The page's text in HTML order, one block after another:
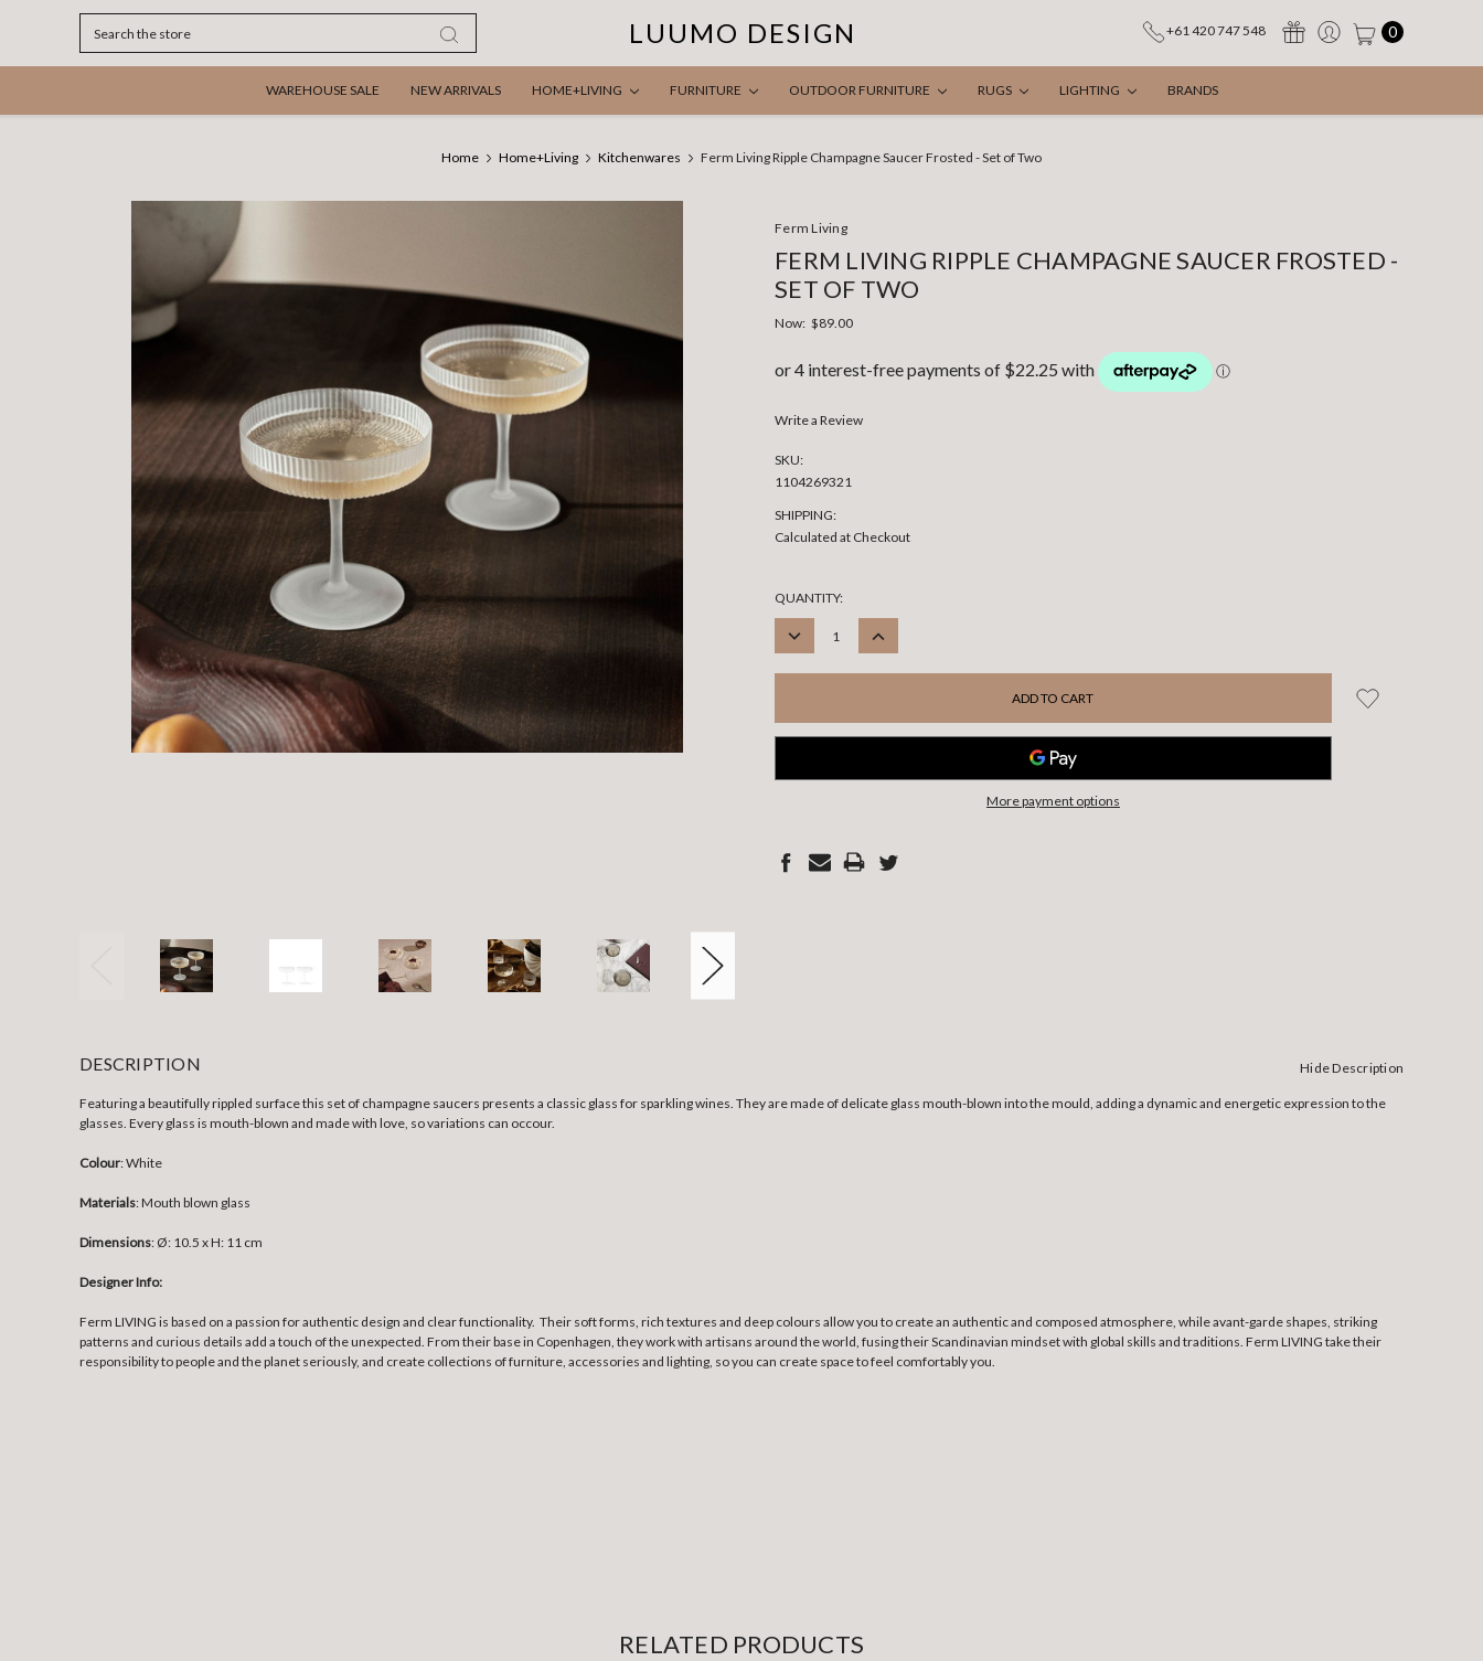
LUUMO DESIGN +61 420 747 548 0
WAREHOUSE SALE NEW ARRIVALS HOME+LIVING FURNITURE OUTDOOR FURNITURE RUGS LIGHTING BRANDS
Home Home+Living Kitchenwares Ferm Living Ripple Champagne Saucer Frosted - Set of Two
Ferm Living
FERM LIVING RIPPLE CHAMPAGNE SAUCER FROSTED -
SET OF TWO
Now: $89.00
Write a Review
SKU:
1104269321
SHIPPING:
Calculated at Checkout
CURRENT
STOCK:
QUANTITY:
DECREASE
INCREASE
More payment options
DESCRIPTION Hide Description
Featuring a beautifully rippled surface this set of champagne saucers presents a classic glass for sparkling wines. They are made of delicate glass mouth-blown into the mould, adding a dynamic and energetic expression to the
glasses. Every glass is mouth-blown and made with love, so variations can occour.
Colour: White
Materials: Mouth blown glass
Dimensions: Ø: 10.5 x H: 11 cm
Designer Info:
Ferm LIVING is based on a passion for authentic design and clear functionality. Their soft forms, rich textures and deep colours allow you to create an authentic and composed atmosphere, while avant-garde shapes, striking
patterns and curious details add a touch of the unexpected. From their base in Copenhagen, they work with artisans around the world, fusing their Scandinavian mindset with global skills and traditions. Ferm LIVING take their
responsibility to people and the planet seriously, and create collections of furniture, accessories and lighting, so you can create space to feel comfortably you.
RELATED PRODUCTS